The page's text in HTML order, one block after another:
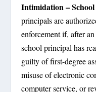
Intimidation –
principals are
enforcement if, after
school principal has
guilty of first-degree
misuse of electronic
computer service, or